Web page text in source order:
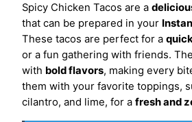
Spicy Chicken Tacos are a
that can be prepared in your
These tacos are perfect for a
or a fun gathering with friends.
with bold flavors, making every
them with your favorite toppings,
cilantro, and lime, for a fresh and